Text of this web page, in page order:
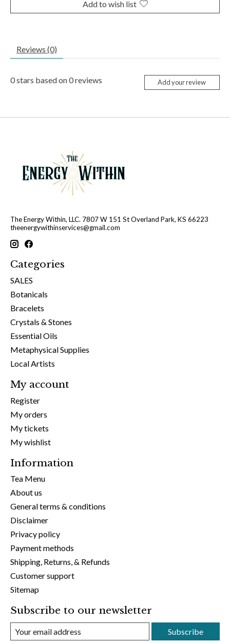
Add to wish list
Reviews (0)
0stars based on0reviews Add your review
The Energy Within, LLC. 7807 W 151 St Overland Park, KS 66223
theenergywithinservices@gmail.com
Categories
SALES
Botanicals
Bracelets
Crystals & Stones
Essential Oils
Metaphysical Supplies
Local Artists
My account
Register
My orders
My tickets
My wishlist
Information
Tea Menu
About us
General terms & conditions
Disclaimer
Privacy policy
Payment methods
Shipping, Returns, & Refunds
Customer support
Sitemap
Subscribe to our newsletter
Subscribe